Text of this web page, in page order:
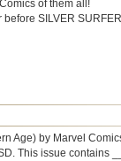
of them all!
before SILVER
Age) by Marvel
This issue contains